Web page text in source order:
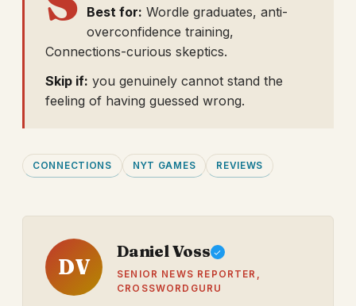
Best for: Wordle graduates, anti-
overconfidence training,
Connections-curious skeptics.
Skip if: you genuinely cannot stand the
feeling of having guessed wrong.
CONNECTIONS NYT GAMES REVIEWS
DV
Daniel Voss
SENIOR NEWS REPORTER,
CROSSWORDGURU